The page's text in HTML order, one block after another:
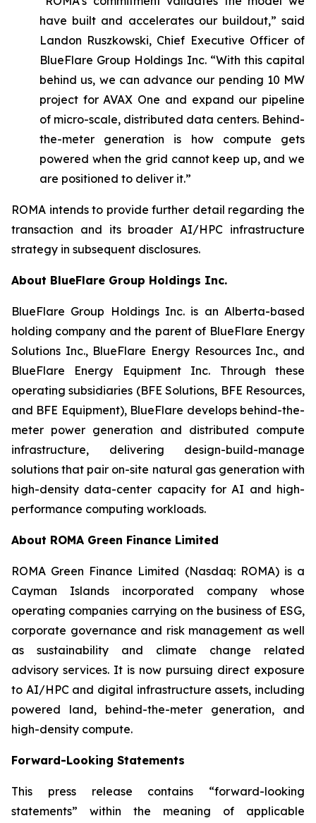
have built and accelerates our buildout,” said
Landon Ruszkowski, Chief Executive Officer of
BlueFlare Group Holdings Inc. “With this capital
behind us, we can advance our pending 10 MW
project for AVAX One and expand our pipeline
of micro-scale, distributed data centers. Behind-
the-meter generation is how compute gets
powered when the grid cannot keep up, and we
are positioned to deliver it.”
ROMA intends to provide further detail regarding the
transaction and its broader AI/HPC infrastructure
strategy in subsequent disclosures.
About BlueFlare Group Holdings Inc.
BlueFlare Group Holdings Inc. is an Alberta-based
holding company and the parent of BlueFlare Energy
Solutions Inc., BlueFlare Energy Resources Inc., and
BlueFlare Energy Equipment Inc. Through these
operating subsidiaries (BFE Solutions, BFE Resources,
and BFE Equipment), BlueFlare develops behind-the-
meter power generation and distributed compute
infrastructure, delivering design-build-manage
solutions that pair on-site natural gas generation with
high-density data-center capacity for AI and high-
performance computing workloads.
About ROMA Green Finance Limited
ROMA Green Finance Limited (Nasdaq: ROMA) is a
Cayman Islands incorporated company whose
operating companies carrying on the business of ESG,
corporate governance and risk management as well
as sustainability and climate change related
advisory services. It is now pursuing direct exposure
to AI/HPC and digital infrastructure assets, including
powered land, behind-the-meter generation, and
high-density compute.
Forward-Looking Statements
This press release contains “forward-looking
statements” within the meaning of applicable